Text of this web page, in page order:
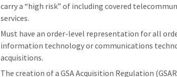
carry a “high risk” of including covered
services.
Must have an order-level representation for all
information technology or communications
acquisitions.
The creation of a GSA Acquisition Regulation